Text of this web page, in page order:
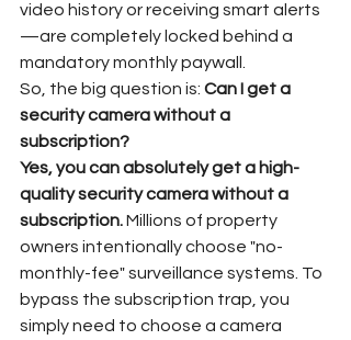
video history or receiving smart alerts
—are completely locked behind a
mandatory monthly paywall.
So, the big question is: Can I get a
security camera without a
subscription?
Yes, you can absolutely get a high-
quality security camera without a
subscription. Millions of property
owners intentionally choose "no-
monthly-fee" surveillance systems. To
bypass the subscription trap, you
simply need to choose a camera